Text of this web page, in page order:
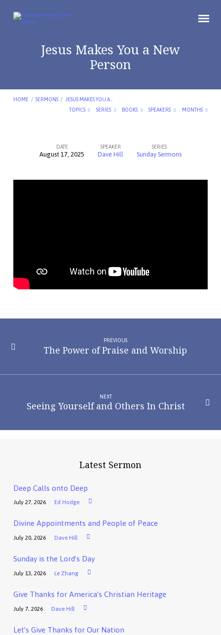
Jesus Makes You a New
Person
HOME / SERMONS /
JESUS MAKES YOU A…
TOPICS
SERIES BOOKS SPEAKERS MONTHS
DATE
August 17, 2025
SPEAKER
Dave Hill
SERIES
Sunday Sermons
PREVIOUS
The Power of Praise and Worship
NEXT
Seeing Yourself and Others In Christ
Latest Sermon
Deep Calls onto Deep
July 27, 2026 Ed Hodge
Divine Appointments and People of Peace
July 20, 2026 Dave Hill
Sunday is the Lord’s Day
July 13, 2026 Le Zhang
Give Thanks for America’s Christian Heritage
July 7, 2026 Dave Hill
Let’s Give Thanks for Our Nation